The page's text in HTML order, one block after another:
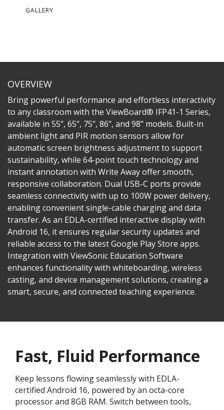
GALLERY
OVERVIEW
Bring powerful performance and effortless interactivity
to any classroom with the ViewBoard® IFP41-1 Series,
available in 55", 65", 75", 86", and 98" models. Built-in
ambient light and PIR motion sensors allow for
automatic screen brightness adjustment to support
sustainability, while 64-point touch technology and
instant annotation with Write Away offer smooth,
responsive collaboration. Dual USB-C ports provide
seamless connectivity with up to 100W power delivery,
enabling convenient single-cable charging and data
transfer. As an EDLA-certified interactive display with
Android 16, it ensures regular security updates and
reliable access to the latest Google Play Store apps.
Integration with ViewSonic Education Software
enhances functionality with whiteboarding, wireless
casting, and device management solutions, creating a
smart, secure, and connected teaching experience.
Fast, Fluid Performance
Keep lessons flowing seamlessly with EDLA-
certified Android 16, powered by an octa-core
processor and 8GB RAM. Switch between tools,